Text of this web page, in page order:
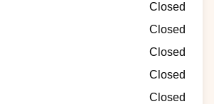
Closed
Closed
Closed
Closed
Closed